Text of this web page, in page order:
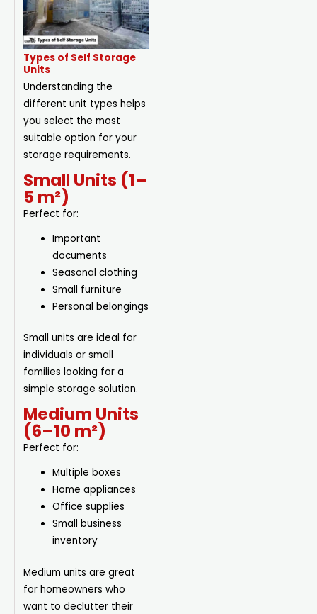
Types of Self Storage
Units
Understanding the
different unit types helps
you select the most
suitable option for your
storage requirements.
Small Units (1–
5 m²)
Perfect for:
Important
documents
Seasonal clothing
Small furniture
Personal belongings
Small units are ideal for
individuals or small
families looking for a
simple storage solution.
Medium Units
(6–10 m²)
Perfect for:
Multiple boxes
Home appliances
Office supplies
Small business
inventory
Medium units are great
for homeowners who
want to declutter their